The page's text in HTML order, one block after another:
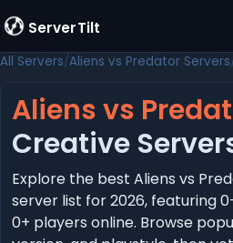
ServerTilt
All Servers Aliens vs Predator Servers
Aliens vs
Creative
Explore the best Aliens vs
server list for 2026, featuring
0+ players online. Browse